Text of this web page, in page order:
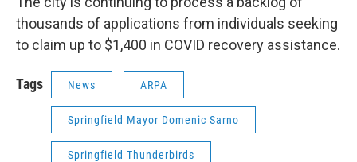
thousands of applications from individuals seeking
to claim up to $1,400 in COVID recovery assistance.
Tags News ARPA
Springfield Mayor Domenic Sarno
Springfield Thunderbirds